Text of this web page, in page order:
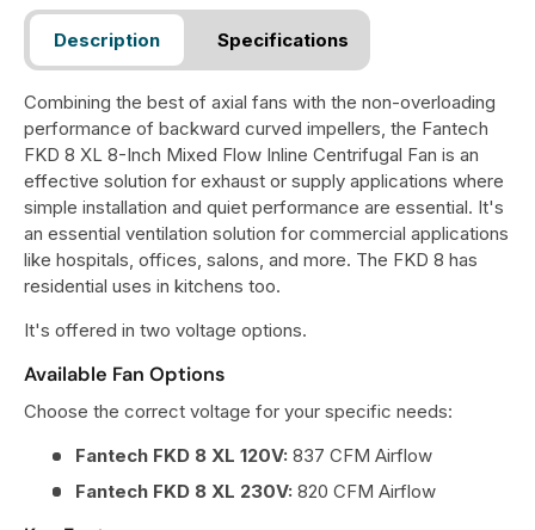
Description Specifications
Combining the best of axial fans with the non-overloading
performance of backward curved impellers, the Fantech
FKD 8 XL 8-Inch Mixed Flow Inline Centrifugal Fan is an
effective solution for exhaust or supply applications where
simple installation and quiet performance are essential. It's
an essential ventilation solution for commercial applications
like hospitals, offices, salons, and more. The FKD 8 has
residential uses in kitchens too.
It's offered in two voltage options.
Available Fan Options
Choose the correct voltage for your specific needs:
Fantech FKD 8 XL 120V: 837 CFM Airflow
Fantech FKD 8 XL 230V: 820 CFM Airflow